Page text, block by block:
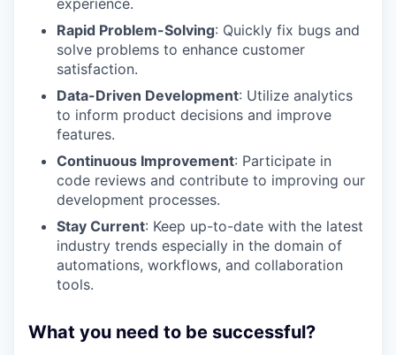
Rapid Problem-Solving: Quickly fix bugs and
solve problems to enhance customer
satisfaction.
Data-Driven Development: Utilize analytics
to inform product decisions and improve
features.
Continuous Improvement: Participate in
code reviews and contribute to improving our
development processes.
Stay Current: Keep up-to-date with the latest
industry trends especially in the domain of
automations, workflows, and collaboration
tools.
What you need to be successful?